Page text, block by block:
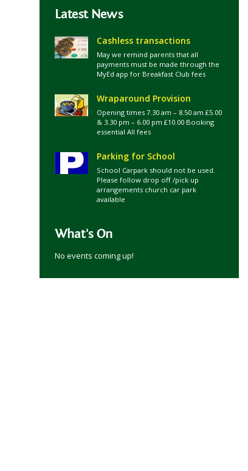
Latest News
Cashless transactions
May we remind parents that all
payments must be made through the
MyEd app for Breakfast Club fees
Wraparound Provision
Opening times 7.30 am – 8.50 am £5.00
& 3.30 pm – 6.00 pm £10.00 Booking
essential All fees
Parking for School
School Carpark should not be used.
Please follow drop off /pick up
arrangements church car park
available
What's On
No events coming up!